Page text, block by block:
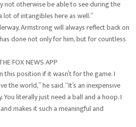
not otherwise be able to see during the
lot of intangibles here as well.”
Armstrong will always reflect back on
done not only for him, but for countless
FOX NEWS APP
this position if it wasn’t for the game. I
the world,” he said. “It’s an inexpensive
literally just need a ball and a hoop. I
makes it such a meaningful and